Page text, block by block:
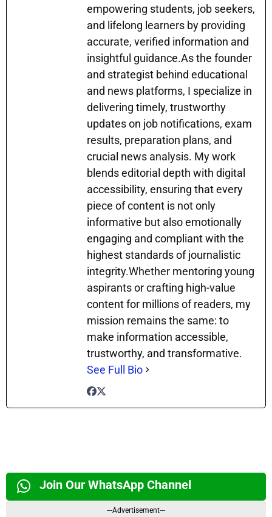
empowering students, job seekers,
and lifelong learners by providing
accurate, verified information and
insightful guidance.As the founder
and strategist behind educational
and news platforms, I specialize in
delivering timely, trustworthy
updates on job notifications, exam
results, preparation plans, and
crucial news analysis. My work
blends editorial depth with digital
accessibility, ensuring that every
piece of content is not only
informative but also emotionally
engaging and compliant with the
highest standards of journalistic
integrity.Whether mentoring young
aspirants or crafting high-value
content for millions of readers, my
mission remains the same: to
make information accessible,
trustworthy, and transformative.
See Full Bio
Join Our WhatsApp Channel
---Advertisement---